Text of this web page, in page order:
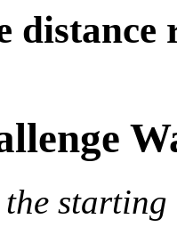
distance
starting